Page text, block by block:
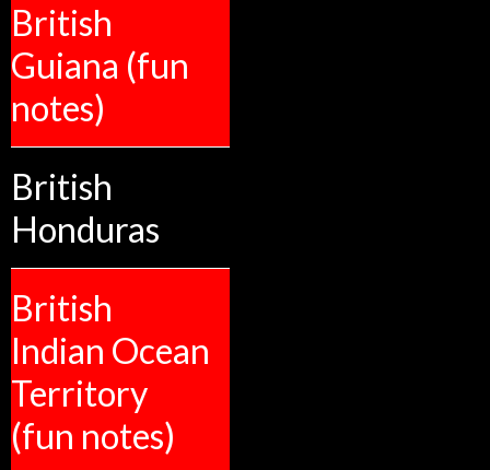
British
Guiana (fun
notes)
British
Honduras
British
Indian Ocean
Territory
(fun notes)